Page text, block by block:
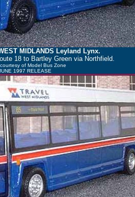
MIDLANDS Leyland Lynx.
18 to Bartley Green via Northfield.
of Model Bus Zone
1997 RELEASE